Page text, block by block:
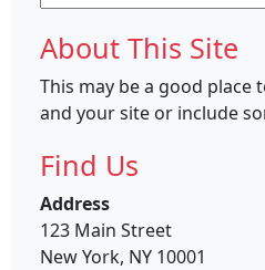
for:
About This Site
This may be a good
and your site or include
Find Us
Address
123 Main Street
New York, NY 10001